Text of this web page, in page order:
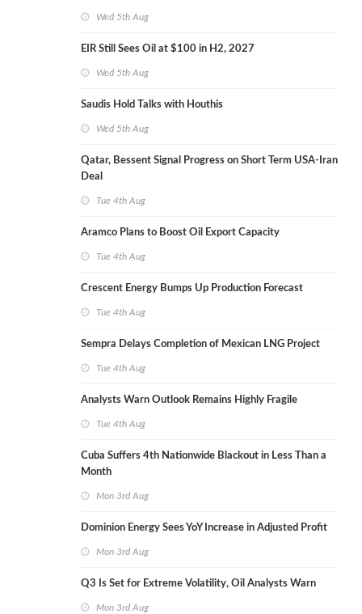
Wed 5th Aug
EIR Still Sees Oil at $100 in H2, 2027
Wed 5th Aug
Saudis Hold Talks with Houthis
Wed 5th Aug
Qatar, Bessent Signal Progress on Short Term USA-Iran
Deal
Tue 4th Aug
Aramco Plans to Boost Oil Export Capacity
Tue 4th Aug
Crescent Energy Bumps Up Production Forecast
Tue 4th Aug
Sempra Delays Completion of Mexican LNG Project
Tue 4th Aug
Analysts Warn Outlook Remains Highly Fragile
Tue 4th Aug
Cuba Suffers 4th Nationwide Blackout in Less Than a
Month
Mon 3rd Aug
Dominion Energy Sees YoY Increase in Adjusted Profit
Mon 3rd Aug
Q3 Is Set for Extreme Volatility, Oil Analysts Warn
Mon 3rd Aug